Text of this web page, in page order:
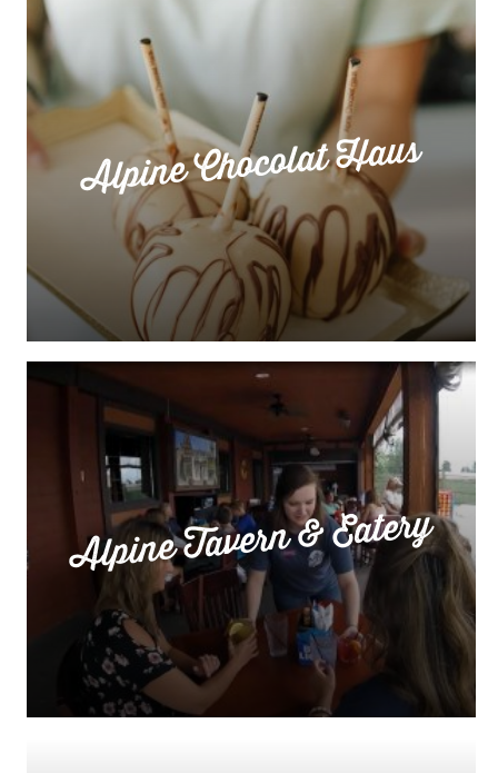
Alpine Chocolat Haus
Alpine Tavern & Eatery